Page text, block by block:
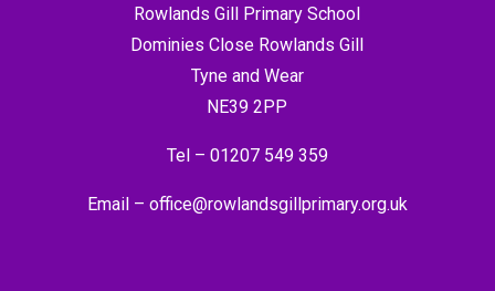
Rowlands Gill Primary School
Dominies Close Rowlands Gill
Tyne and Wear
NE39 2PP
Tel – 01207 549 359
Email – office@rowlandsgillprimary.org.uk